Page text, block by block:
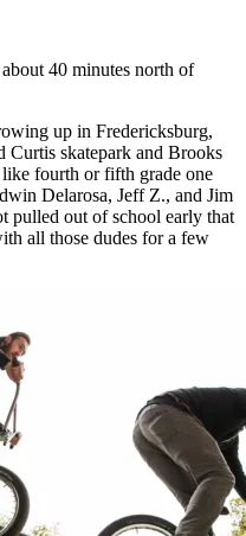
40 minutes north of
up in Fredericksburg,
Curtis skatepark and Brooks
fourth or fifth grade one
Delarosa, Jeff Z., and Jim
pulled out of school early that
all those dudes for a few